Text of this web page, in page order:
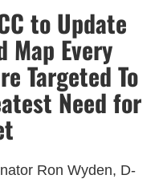
to Update
Map Every
Targeted To
Need for
Ron Wyden, D-